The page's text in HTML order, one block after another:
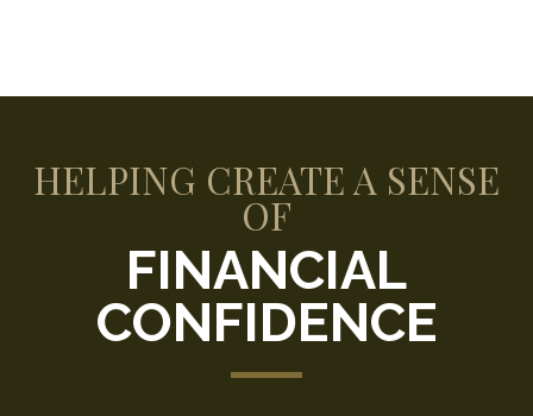
HELPING CREATE A SENSE
OF
FINANCIAL
CONFIDENCE